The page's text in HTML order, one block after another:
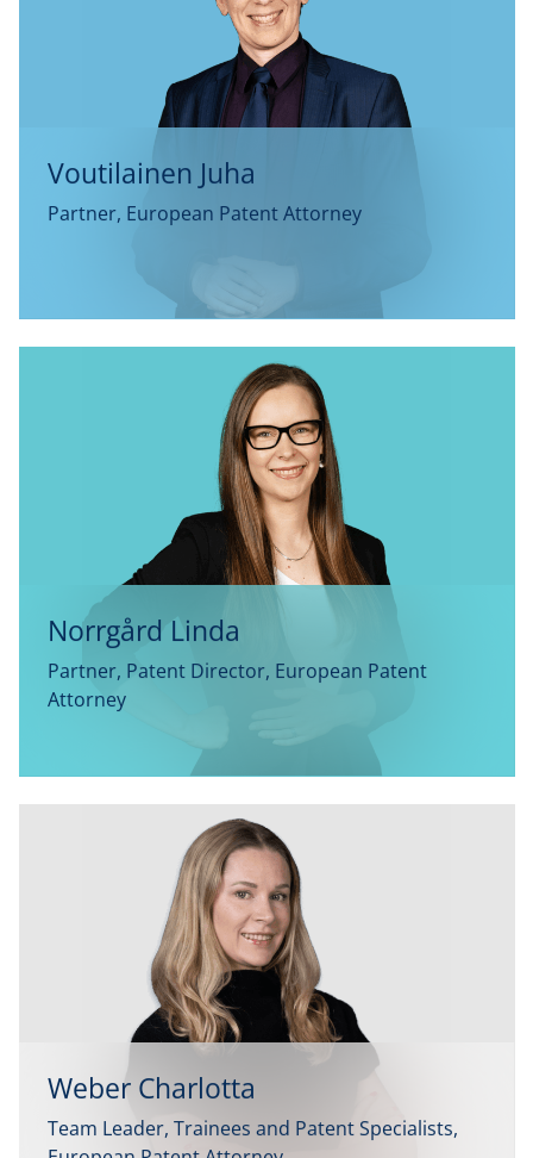
Voutilainen Juha
Partner, European Patent Attorney
Norrgård Linda
Partner, Patent Director, European Patent
Attorney
Weber Charlotta
Team Leader, Trainees and Patent Specialists,